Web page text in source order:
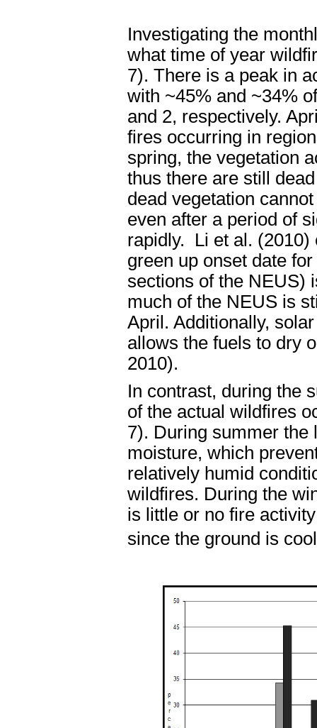
Investigating the
what time of year
7). There is a peak in
with ~45% and ~34%
and 2, respectively.
fires occurring in
spring, the vegetation
thus there are still
dead vegetation
even after a period of
rapidly.
Li et al. (2010)
green up onset date
sections of the NEUS)
much of the NEUS is
April. Additionally,
allows the fuels to dry
2010).
In contrast, during the
of the actual wildfires
7). During summer the
moisture, which
relatively humid
wildfires. During the
is little or no fire
since the ground is